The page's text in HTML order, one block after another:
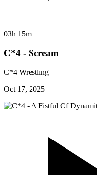
03h 15m
C*4 - Scream
C*4 Wrestling
Oct 17, 2025